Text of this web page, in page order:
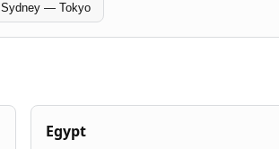
Sydney — Tokyo
Egypt